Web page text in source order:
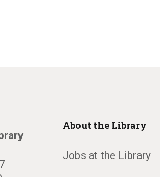
About the Library
Jobs at the Library